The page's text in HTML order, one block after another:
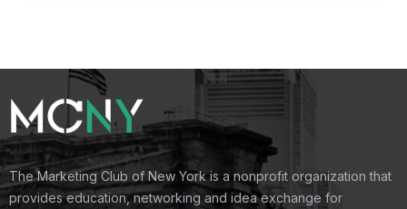
The Marketing Club of New York is a nonprofit organization that
provides education, networking and idea exchange for